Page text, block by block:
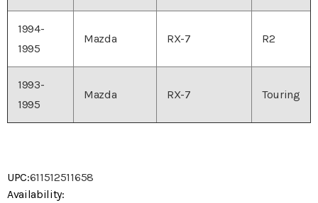
1994-
1995
Mazda RX-7 R2
1993-
1995
Mazda RX-7 Touring
UPC:611512511658
Availability: